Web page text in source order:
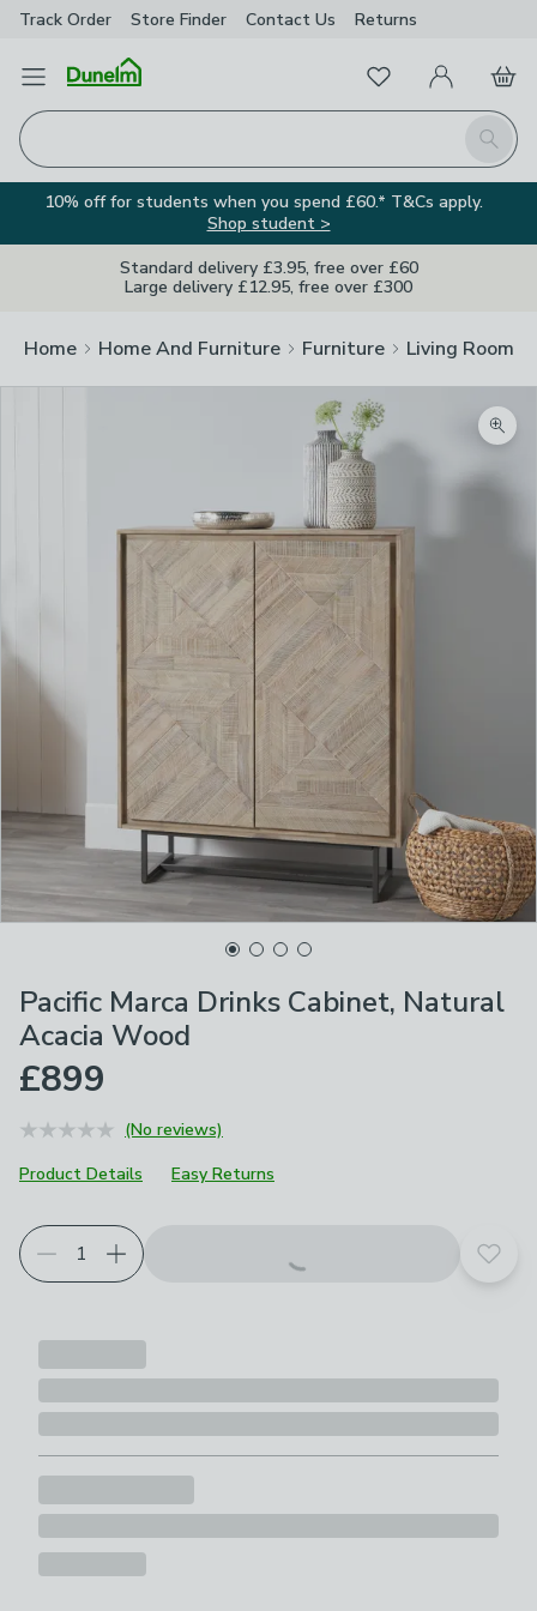
Track Order Store Finder Contact Us Returns
Open Menu
Search
FavouritesMy Account
Basket
10% off for students when you spend £60.* T&Cs apply.
Shop student >
Standard delivery £3.95, free over £60
Large delivery £12.95, free over £300
Home Home And Furniture Furniture Living Room
Pacific Marca Drinks Cabinet, Natural
Acacia Wood
£899
(No reviews)
Product Details
Easy Returns
Add